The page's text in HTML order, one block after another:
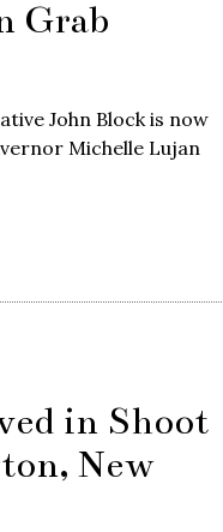
Grab
John Block is now
Michelle Lujan
in Shoot
New